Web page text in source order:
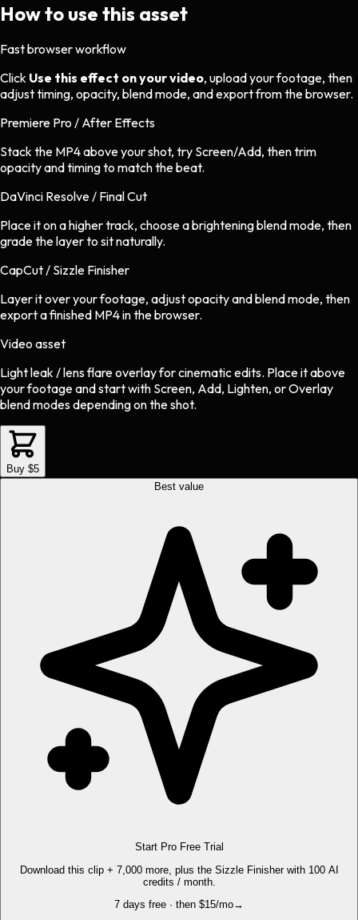
How to use this asset
Fast browser workflow
Click Use this effect on your video, upload your footage, then
adjust timing, opacity, blend mode, and export from the browser.
Premiere Pro / After Effects
Stack the MP4 above your shot, try Screen/Add, then trim
opacity and timing to match the beat.
DaVinci Resolve / Final Cut
Place it on a higher track, choose a brightening blend mode, then
grade the layer to sit naturally.
CapCut / Sizzle Finisher
Layer it over your footage, adjust opacity and blend mode, then
export a finished MP4 in the browser.
Video asset
Light leak / lens flare overlayforcinematicedits. Place it above
your footage and start with Screen, Add, Lighten, or Overlay
blend modes depending on the shot.
Buy $5
Best value
Start Pro Free Trial
Download this clip + 7,000 more, plus the Sizzle Finisher with 100 AI
credits / month.
7 days free · then $15/mo→